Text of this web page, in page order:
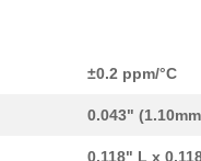
±0.2 ppm/°C
0.043"
0.118" L x